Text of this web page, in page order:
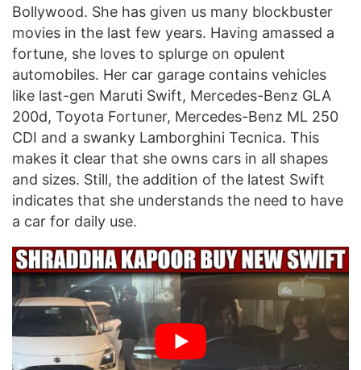
Bollywood. She has given us many blockbuster
movies in the last few years. Having amassed a
fortune, she loves to splurge on opulent
automobiles. Her car garage contains vehicles
like last-gen Maruti Swift, Mercedes-Benz GLA
200d, Toyota Fortuner, Mercedes-Benz ML 250
CDI and a swanky Lamborghini Tecnica. This
makes it clear that she owns cars in all shapes
and sizes. Still, the addition of the latest Swift
indicates that she understands the need to have
a car for daily use.